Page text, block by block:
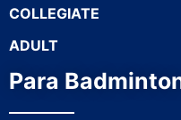
COLLEGIATE
ADULT
Para